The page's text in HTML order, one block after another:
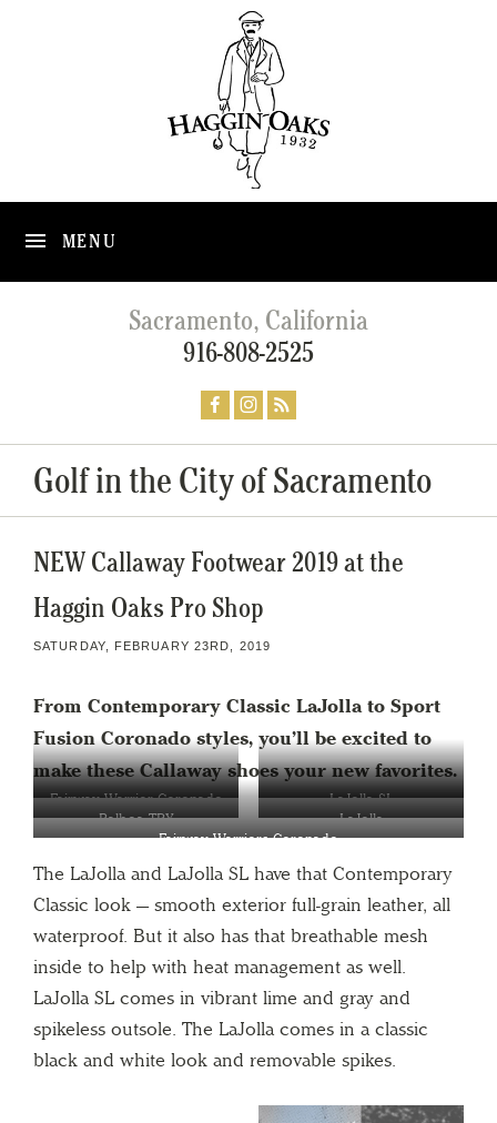
MENU
Sacramento, California
916-808-2525
Golf in the City of Sacramento
NEW Callaway Footwear 2019 at the
Haggin Oaks Pro Shop
SATURDAY, FEBRUARY 23RD, 2019
From Contemporary Classic LaJolla to Sport
Fusion Coronado styles, you’ll be excited to
make these Callaway shoes your new favorites.
Fairway Warrior Coronado
LaJolla SL
Balboa TRX
LaJolla
Fairway Warriors Coronado
The LaJolla and LaJolla SL have that Contemporary
Classic look — smooth exterior full-grain leather, all
waterproof. But it also has that breathable mesh
inside to help with heat management as well.
LaJolla SL comes in vibrant lime and gray and
spikeless outsole. The LaJolla comes in a classic
black and white look and removable spikes.